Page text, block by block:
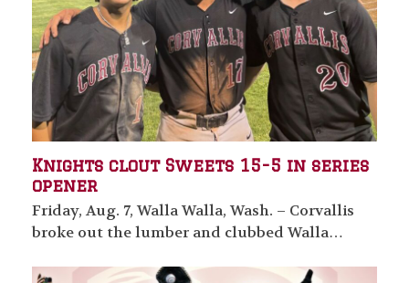
Knights clout Sweets 15-5 in series
opener
Friday, Aug. 7, Walla Walla, Wash. – Corvallis
broke out the lumber and clubbed Walla…